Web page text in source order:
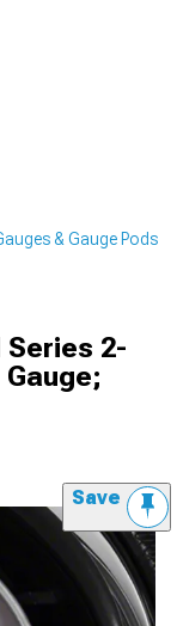
& Gauge Pods
2-
Save